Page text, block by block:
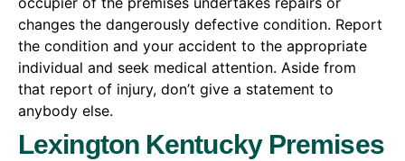
changes the dangerously defective condition. Report
the condition and your accident to the appropriate
individual and seek medical attention. Aside from
that report of injury, don’t give a statement to
anybody else.
Lexington Kentucky Premises